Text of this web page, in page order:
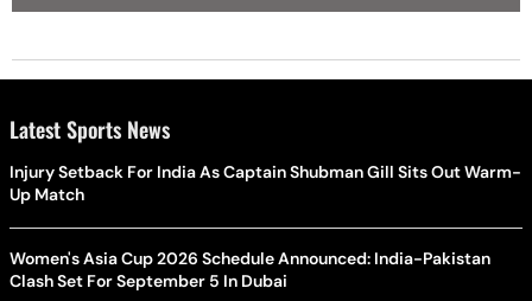
Latest Sports News
Injury Setback For India As Captain Shubman Gill Sits Out Warm-
Up Match
Women's Asia Cup 2026 Schedule Announced: India-Pakistan
Clash Set For September 5 In Dubai